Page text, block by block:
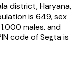
district,Haryana,
is 649, sex
males, and
code ofSegtais